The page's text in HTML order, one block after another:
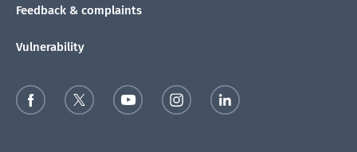
Feedback & complaints
Vulnerability